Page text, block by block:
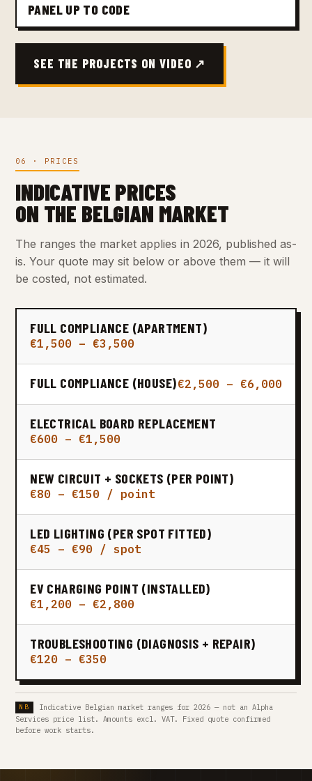
PANEL UP TO CODE
SEE THE PROJECTS ON VIDEO ↗
06 · PRICES
INDICATIVE PRICES
ON THE BELGIAN MARKET
The ranges the market applies in 2026, published as-
is. Your quote may sit below or above them — it will
be costed, not estimated.
FULL COMPLIANCE (APARTMENT)
€1,500 – €3,500
FULL COMPLIANCE (HOUSE)€2,500 – €6,000
ELECTRICAL BOARD REPLACEMENT
€600 – €1,500
NEW CIRCUIT + SOCKETS (PER POINT)
€80 – €150 / point
LED LIGHTING (PER SPOT FITTED)
€45 – €90 / spot
EV CHARGING POINT (INSTALLED)
€1,200 – €2,800
TROUBLESHOOTING (DIAGNOSIS + REPAIR)
€120 – €350
Indicative Belgian market ranges for 2026 — not an Alpha
Services price list. Amounts excl. VAT. Fixed quote confirmed
before work starts.